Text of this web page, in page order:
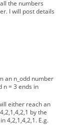
the numbers
I will post details
an n_odd number
n = 3 ends in
either reach an
by the
4,2,1,4,2,1. E.g.